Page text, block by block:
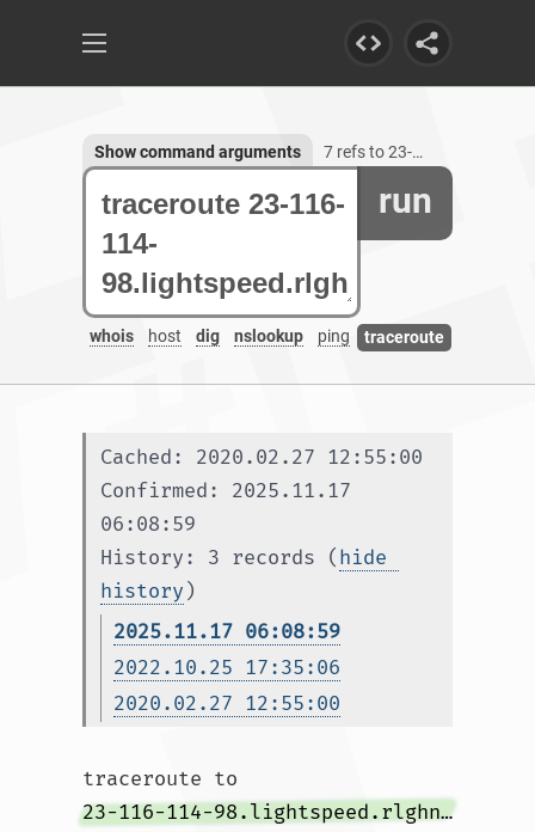
run
whois host dig nslookup ping traceroute
Show command arguments 7 refs to 23-116-114-98.lightspeed.rlghnc.sbcglobal.net
Cached: 2020.02.27 12:55:00
Confirmed: 2025.11.17
06:08:59
History: 3 records (hide
history )
2025.11.17 06:08:59
2022.10.25 17:35:06
2020.02.27 12:55:00
traceroute to
23-116-114-98.lightspeed.rlghnc.sbcglobal.net